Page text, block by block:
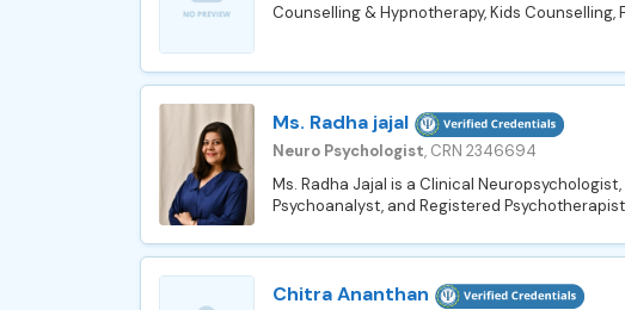
Counselling & Hypnotherapy, Kids Counselling,
Ms. Radha jajal
Neuro Psychologist, CRN 2346694
Ms. Radha Jajal is a Clinical
Psychoanalyst, and Registered
Chitra Ananthan